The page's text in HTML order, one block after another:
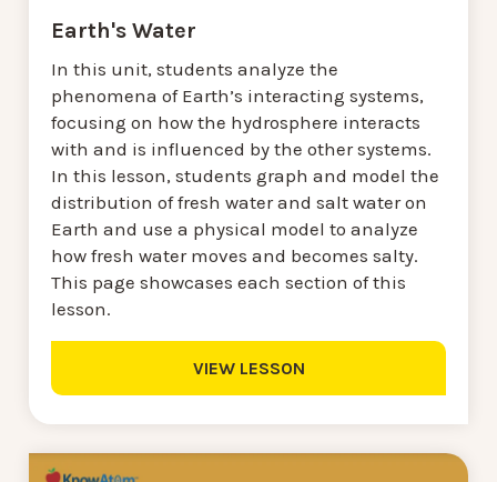
Earth's Water
In this unit, students analyze the
phenomena of Earth’s interacting systems,
focusing on how the hydrosphere interacts
with and is influenced by the other systems.
In this lesson, students graph and model the
distribution of fresh water and salt water on
Earth and use a physical model to analyze
how fresh water moves and becomes salty.
This page showcases each section of this
lesson.
VIEW LESSON